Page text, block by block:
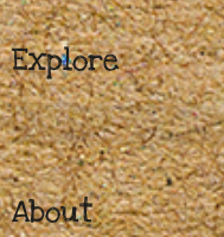
Explore
About